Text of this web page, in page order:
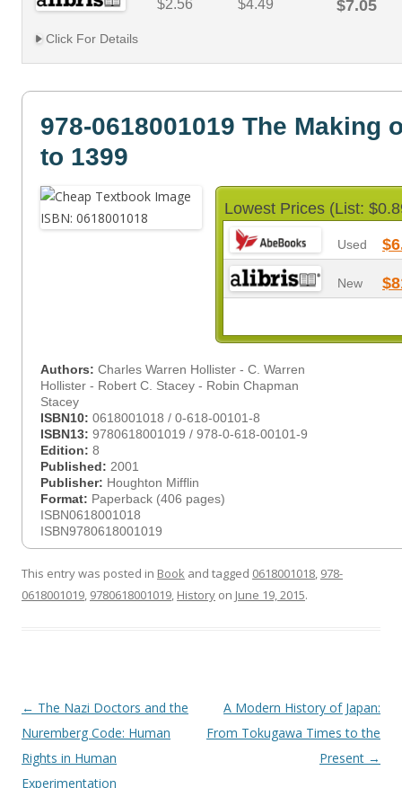
$2.56 $4.49 $7.05
Click For Details
978-0618001019 The Making
to 1399
Lowest Prices (List:
Used
New
Authors: Charles Warren Hollister - C. Warren
Hollister - Robert C. Stacey - Robin Chapman
Stacey
ISBN10: 0618001018 / 0-618-00101-8
ISBN13: 9780618001019 / 978-0-618-00101-9
Edition: 8
Published: 2001
Publisher: Houghton Mifflin
Format: Paperback (406 pages)
ISBN0618001018
ISBN9780618001019
This entry was posted in Book and tagged 0618001018, 978-
0618001019, 9780618001019, History on June 19, 2015.
Post
navigation
← The Nazi Doctors and the
Nuremberg Code: Human
Rights in Human
Experimentation
A Modern History of Japan:
From Tokugawa Times to the
Present →